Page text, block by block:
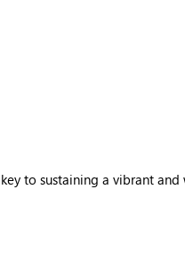
to sustaining a vibrant